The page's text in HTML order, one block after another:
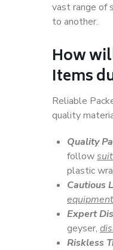
vast range of
to another.
How
Items
Reliable
quality
Quality
follow
plastic
Cautious
equipment
Expert
geyser,
Riskless